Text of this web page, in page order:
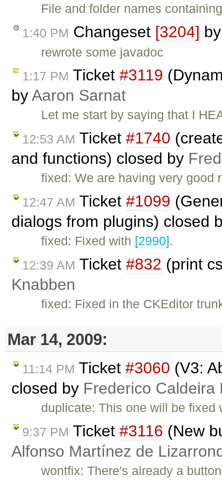
File and folder names
1:40 PM Changeset [3204]
rewrote some javadoc
1:17 PM Ticket #3119
byAaron Sarnat
Let me start by saying that I
12:53 AM Ticket #1740
and functions) closed by
fixed: We are having very
12:47 AM Ticket #1099
dialogs from plugins) closed
fixed: Fixed with [2990].
12:39 AM Ticket #832 (print
Knabben
fixed: Fixed in the CKEditor
Mar 14, 2009:
11:14 PM Ticket #3060 (V3:
closed by Frederico Caldeira
duplicate: This one will be fixed
9:37 PM Ticket #3116 (New
Alfonso Martínez de
wontfix: There's already a